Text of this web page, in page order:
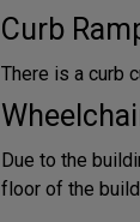
Curb
There is a curb
Due to the
floor of the